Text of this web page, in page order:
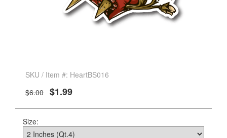
SKU / Item #: HeartBS016
$6.00 $1.99
Size: